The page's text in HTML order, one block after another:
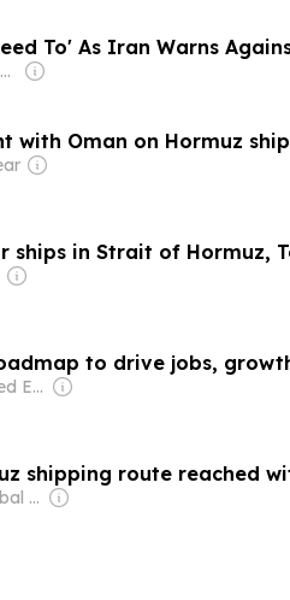
To' As Iran Warns
Owner: Ivandjiiski Family
with Oman on Hormuz
in Strait of Hormuz,
Oman unveils labour market roadmap to drive jobs,
Owner: Mohammed Essa Al Zedjali
shipping route reached
Owner: Apollo Global Management